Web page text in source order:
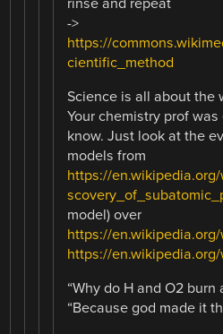
->
https://
cientific_method
Science is all about the
Your chemistry prof
know. Just look at the
models from
https://
model) over
https://
https://
“Why do H and O2 burn
“Because god made it